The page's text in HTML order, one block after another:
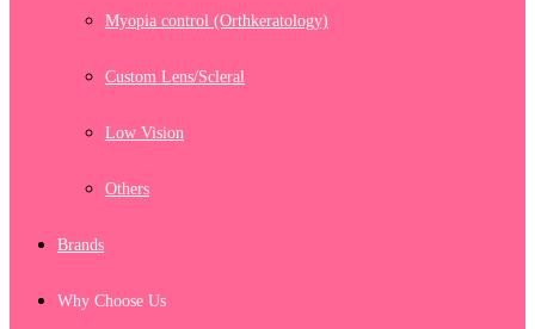
Myopia control (Orthkeratology)
Custom Lens/Scleral
Low Vision
Others
Brands
Why Choose Us